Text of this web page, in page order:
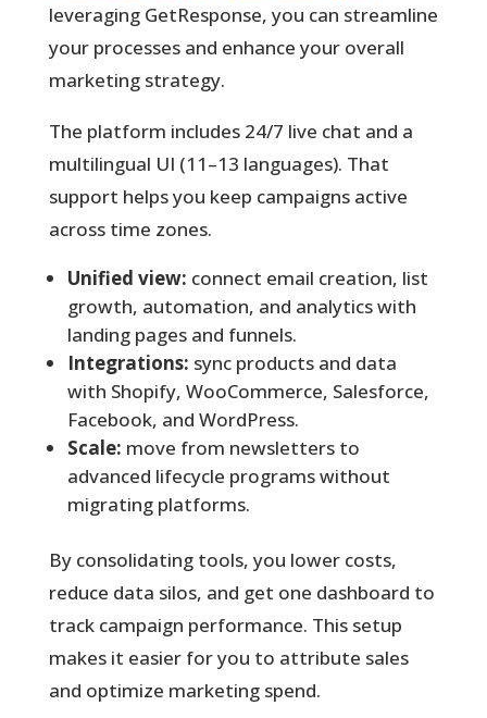
leveraging GetResponse, you can streamline
your processes and enhance your overall
marketing strategy.
The platform includes 24/7 live chat and a
multilingual UI (11–13 languages). That
support helps you keep campaigns active
across time zones.
Unified view: connect email creation, list
growth, automation, and analytics with
landing pages and funnels.
Integrations: sync products and data
with Shopify, WooCommerce, Salesforce,
Facebook, and WordPress.
Scale: move from newsletters to
advanced lifecycle programs without
migrating platforms.
By consolidating tools, you lower costs,
reduce data silos, and get one dashboard to
track campaign performance. This setup
makes it easier for you to attribute sales
and optimize marketing spend.